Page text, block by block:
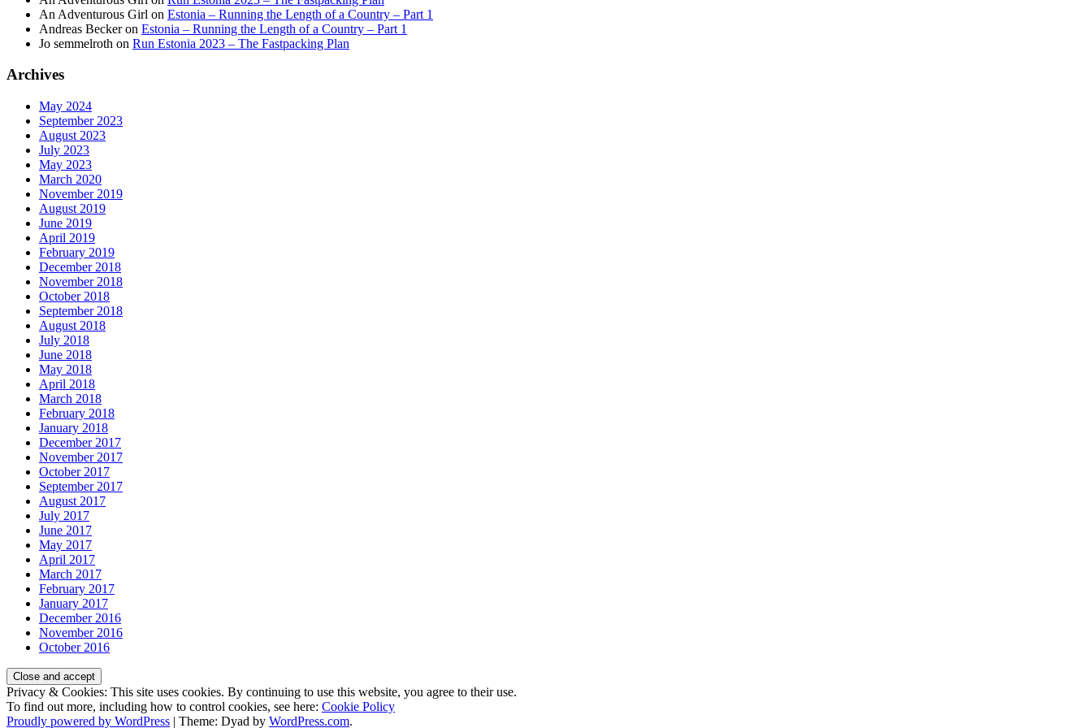
An Adventurous Girl on Estonia – Running the Length of a Country – Part 1
Andreas Beckeron Estonia – Running the Length of a Country – Part 1
Jo semmelroth on Run Estonia 2023 – The Fastpacking Plan
Archives
May 2024
September 2023
August 2023
July 2023
May 2023
March 2020
November 2019
August 2019
June 2019
April 2019
February 2019
December 2018
November 2018
October 2018
September 2018
August 2018
July 2018
June 2018
May 2018
April 2018
March 2018
February 2018
January 2018
December 2017
November 2017
October 2017
September 2017
August 2017
July 2017
June 2017
May 2017
April 2017
March 2017
February 2017
January 2017
December 2016
November 2016
October 2016
Privacy & Cookies: This site uses cookies. By continuing to use this website, you agree to their use.
To find out more, including how to control cookies, see here: Cookie Policy
Proudly powered by WordPress | Theme: Dyad by WordPress.com.